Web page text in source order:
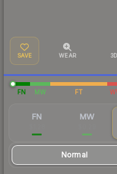
SAVE WEAR
FN MW FT
FN MW
Normal